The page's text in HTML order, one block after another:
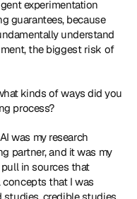
experimentation
guarantees, because
understand
the biggest risk of
kinds of ways did you
process?
was my research
partner, and it was my
in sources that
that I was